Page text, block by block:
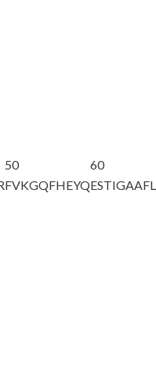
50
FVKGQFHEYQ
60